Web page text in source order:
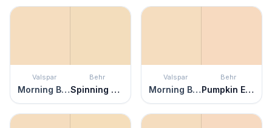
Valspar
Morning Blossom
Behr
Spinning Silk
Valspar
Morning Blossom
Behr
Pumpkin Essence